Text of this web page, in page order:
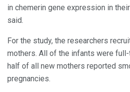
in chemerin gene expression in
said.
For the study, the researchers
mothers. All of the infants were
half of all new mothers reported
pregnancies.